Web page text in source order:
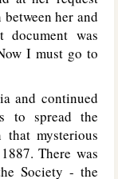
her and
document was
I must go to
and continued
to spread the
mysterious
There was
Society - the